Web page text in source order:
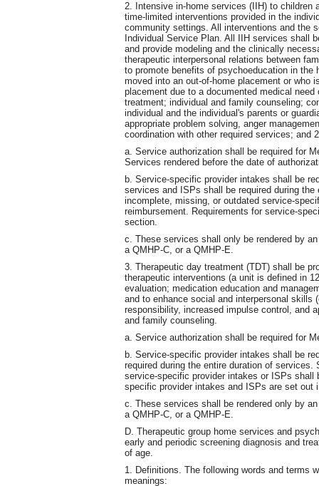
2. Intensive in-home services (IIH) to children
time-limited interventions provided in the
community settings. All interventions and the
Individual Service Plan. All IIH services shall
and provide modeling and the clinically
therapeutic interpersonal relations between
to promote benefits of psychoeducation in
moved into an out-of-home placement or who
placement due to a documented medical
treatment; individual and family counseling;
individual and the individual's parents or
appropriate problem solving, anger
coordination with other required services; and
a. Service authorization shall be required for
Services rendered before the date of
b. Service-specific provider intakes shall be
services and ISPs shall be required during
incomplete, missing, or outdated service-
reimbursement. Requirements for service-
section.
c. These services shall only be rendered by
a QMHP-C, or a QMHP-E.
3. Therapeutic day treatment (TDT) shall be
therapeutic interventions (a unit is defined in
evaluation; medication education and
and to enhance social and interpersonal skills
responsibility, increased impulse control, and
and family counseling.
a. Service authorization shall be required for
b. Service-specific provider intakes shall be
required during the entire duration of
service-specific provider intakes or ISPs shall
specific provider intakes and ISPs are set out
c. These services shall be rendered only by
a QMHP-C, or a QMHP-E.
D. Therapeutic group home services and
early and periodic screening diagnosis and
of age.
1. Definitions. The following words and terms
meanings: